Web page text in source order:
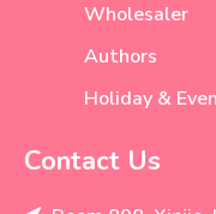
Wholesaler
Authors
Holiday &
Contact Us